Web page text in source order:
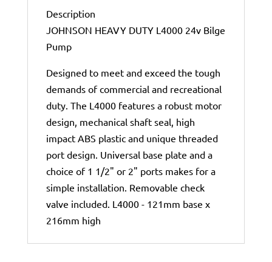
Description
JOHNSON HEAVY DUTY L4000 24v Bilge
Pump
Designed to meet and exceed the tough
demands of commercial and recreational
duty. The L4000 features a robust motor
design, mechanical shaft seal, high
impact ABS plastic and unique threaded
port design. Universal base plate and a
choice of 1 1/2" or 2" ports makes for a
simple installation. Removable check
valve included. L4000 - 121mm base x
216mm high